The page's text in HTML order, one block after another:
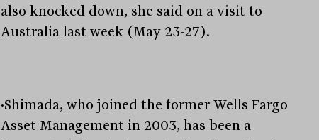
also knocked down, she said on a visit to
Australia last week (May 23-27).
·Shimada, who joined the former Wells Fargo
Asset Management in 2003, has been a